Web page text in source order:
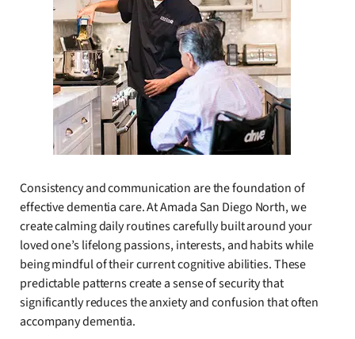
Consistency and communication are the foundation of
effective dementia care. At Amada San Diego North, we
create calming daily routines carefully built around your
loved one’s lifelong passions, interests, and habits while
being mindful of their current cognitive abilities. These
predictable patterns create a sense of security that
significantly reduces the anxiety and confusion that often
accompany dementia.